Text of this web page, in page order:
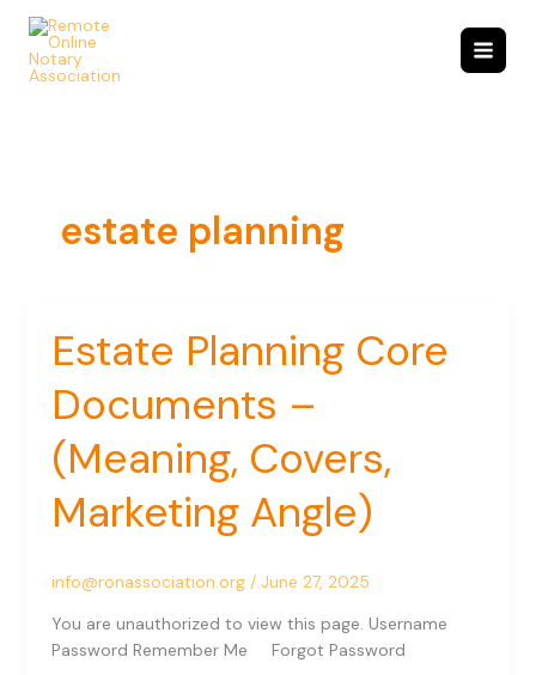
Skip
content
estate planning
Estate Planning Core
Documents –
(Meaning, Covers,
Marketing Angle)
info@ronassociation.org / June 27, 2025
You are unauthorized to view this page. Username
Password Remember Me Forgot Password
Estate
Planning
Core
Documents
–
(Meaning,
Covers,
Marketing